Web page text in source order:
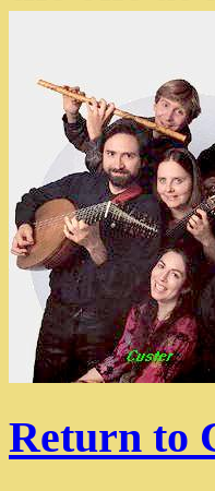
Return to